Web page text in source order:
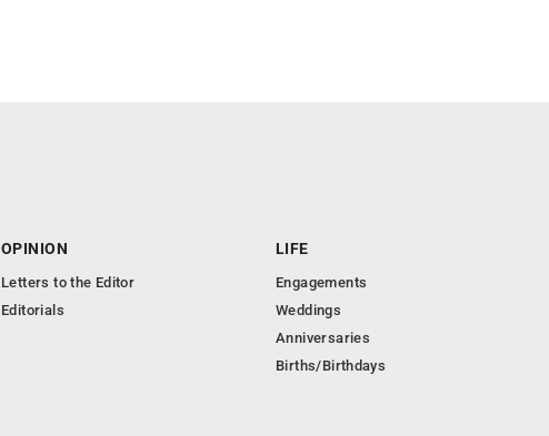
OPINION
Letters to the Editor
Editorials
LIFE
Engagements
Weddings
Anniversaries
Births/Birthdays